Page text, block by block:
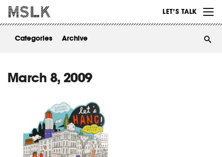
LET’S TALK
ABOUT
Categories Archive
March 8, 2009